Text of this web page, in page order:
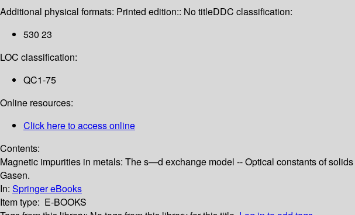
Additional physical formats: Printed edition:: No titleDDC classification:
530 23
LOC classification:
QC1-75
Online resources:
Click here to access online
Contents:
Magnetic impurities in metals: The s—d exchange model -- Optical constants of
Gasen.
In: Springer eBooks
Item type: E-BOOKS